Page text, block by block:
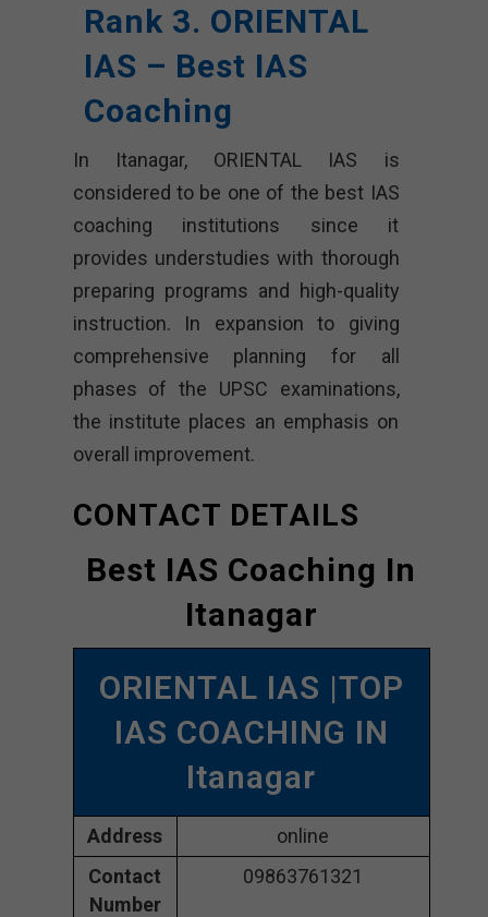
Rank 3. ORIENTAL
IAS – Best IAS
Coaching
In Itanagar, ORIENTAL IAS is
considered to be one of the best IAS
coaching institutions since it
provides understudies with thorough
preparing programs and high-quality
instruction. In expansion to giving
comprehensive planning for all
phases of the UPSC examinations,
the institute places an emphasis on
overall improvement.
CONTACT DETAILS
Best IAS Coaching In
Itanagar
ORIENTAL IAS |TOP
IAS COACHING IN
Itanagar
Address
online
Contact
Number
09863761321